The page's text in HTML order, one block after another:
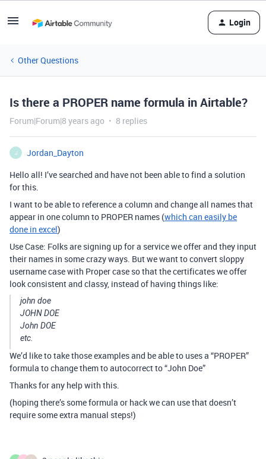
Login
Other Questions
Is there a PROPER name formula in Airtable?
Forum|Forum|8 years ago 8 replies
J
Jordan_Dayton
Hello all! I’ve searched and have not been able to find a solution
for this.
I want to be able to reference a column and change all names that
appear in one column to PROPER names (which can easily be
done in excel)
Use Case: Folks are signing up for a service we offer and they input
their names in some crazy ways. But we want to convert sloppy
username case with Proper case so that the certificates we offer
look consistent and classy, instead of having things like:
john doe
JOHN DOE
John DOE
etc.
We’d like to take those examples and be able to uses a “PROPER”
formula to change them to autocorrect to “John Doe”
Thanks for any help with this.
(hoping there’s some formula or hack we can use that doesn’t
require some extra manual steps!)